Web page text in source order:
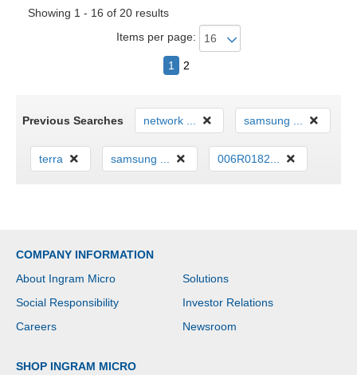
Showing 1 - 16 of 20 results
Items per page:
1 2
Previous Searches network ... samsung ...
terra samsung ... 006R0182...
COMPANY INFORMATION
About Ingram Micro
Solutions
Social Responsibility
Investor Relations
Careers
Newsroom
SHOP INGRAM MICRO